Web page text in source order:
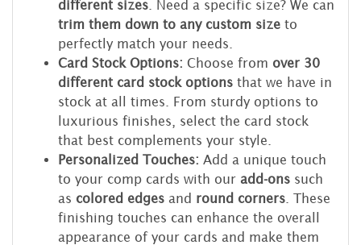
different sizes . Need a specific size? We can
trim them down to any custom size to
perfectly match your needs.
Card Stock Options: Choose from over 30
different card stock options that we have in
stock at all times. From sturdy options to
luxurious finishes, select the card stock
that best complements your style.
Personalized Touches: Add a unique touch
to your comp cards with our add-ons such
as colored edges and round corners . These
finishing touches can enhance the overall
appearance of your cards and make them